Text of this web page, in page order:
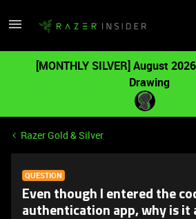
[MONTHLY SILVER] August
Drawing
Razer Gold & Silver
QUESTION
Even though I entered the
authentication app, why is it